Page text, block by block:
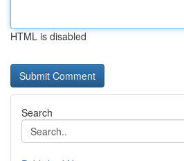
HTML is disabled
Search